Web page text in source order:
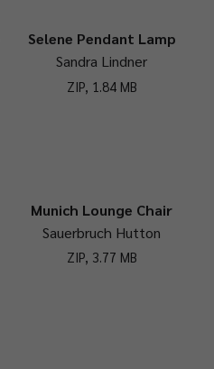
Selene Pendant Lamp
Sandra Lindner
ZIP, 1.84 MB
Munich Lounge Chair
Sauerbruch Hutton
ZIP, 3.77 MB